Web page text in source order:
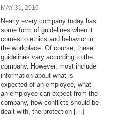
MAY 31, 2016
Nearly every company today has
some form of guidelines when it
comes to ethics and behavior in
the workplace. Of course, these
guidelines vary according to the
company. However, most include
information about what is
expected of an employee, what
an employee can expect from the
company, how conflicts should be
dealt with, the protection […]